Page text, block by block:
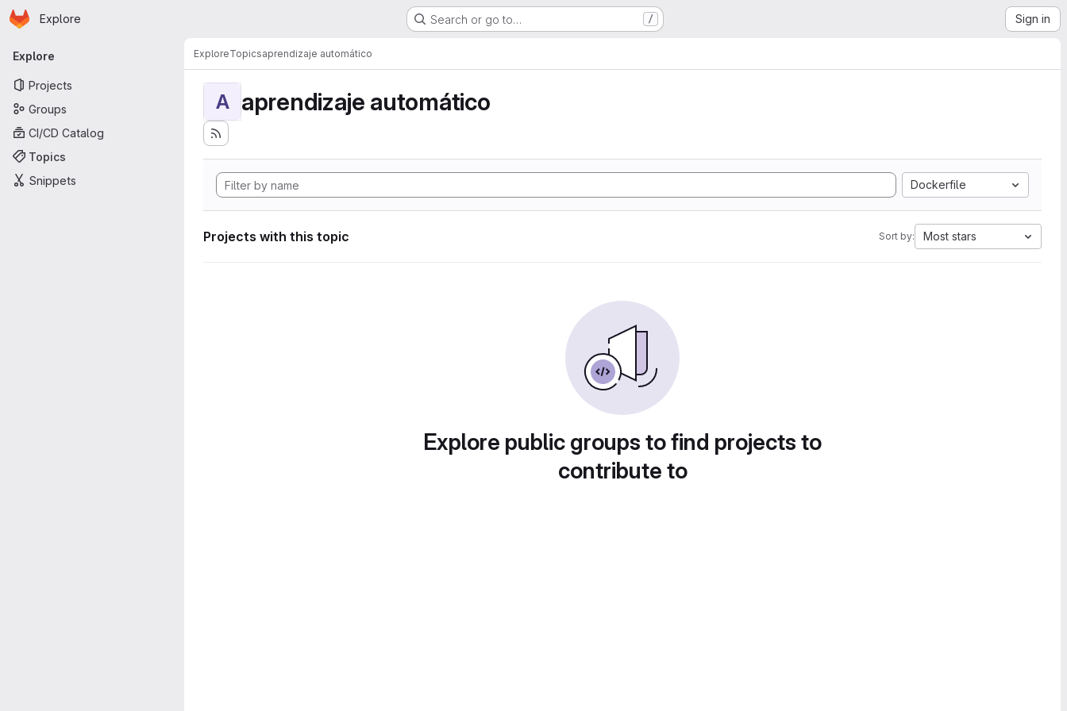
Skip to main content
Homepage
Explore Search or go to… / Sign in
Primary navigation
Explore
Projects
Groups
CI/CD Catalog
Topics
Snippets
ExploreTopicsaprendizaje automático
A aprendizaje automático
Dockerfile
Projects with this topic Sort by: Most stars
Explore public groups to find projects to
contribute to